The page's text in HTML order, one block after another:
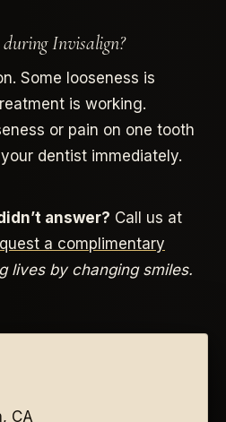
Invisalign?
Some looseness is
is working.
or pain on one tooth
dentist immediately.
answer? Call us at
a complimentary
lives by changing smiles.
CA